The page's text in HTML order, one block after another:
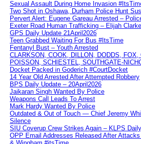
Sexual Assault During Home Invasion
Two Shot in Oshawa, Durham Police Hunt
Pervert Alert: Eugene Gareau Arrested –
Exeter Road Human Trafficking – Elijah
GPS Daily Update 21April2026
Teen Grabbed Waiting For Bus #ItsTime
Fentanyl Bust – Youth Arrested
CLARKSON, COOK, DILLON, DODDS, FOX,
POISSON, SCHIESTEL, SOUTHGATE-
Docket Packed in Goderich #CourtDocket
14 Year Old Arrested After Attempted Robbery
BPS Daily Update – 20April2026
Jaikaran Singh Wanted By Police
Weapons Call Leads To Arrest
Mark Hardy Wanted By Police
Outdated & Out of Touch — Chief Jeremy
Silence
SIU Coverup Crew Strikes Again – KLPS
OPP Email Addresses Released After